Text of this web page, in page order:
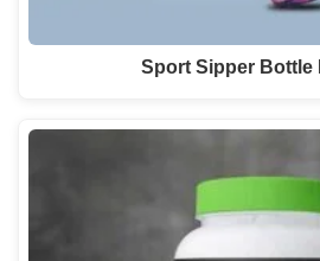
Sport Sipper Bottle